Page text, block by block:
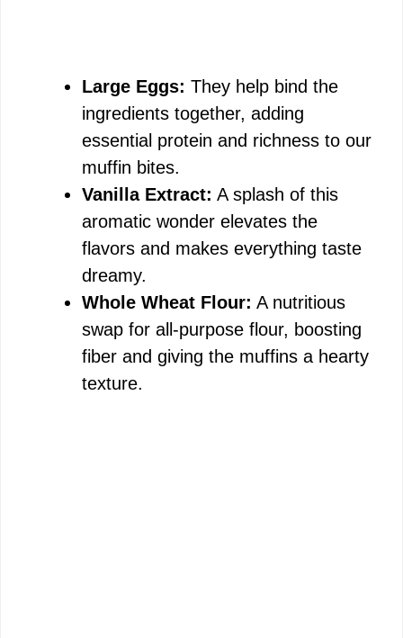
Large Eggs: They help bind the
ingredients together, adding
essential protein and richness to our
muffin bites.
Vanilla Extract: A splash of this
aromatic wonder elevates the
flavors and makes everything taste
dreamy.
Whole Wheat Flour: A nutritious
swap for all-purpose flour, boosting
fiber and giving the muffins a hearty
texture.